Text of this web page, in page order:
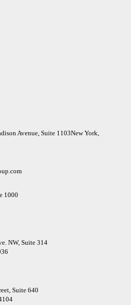
Avenue, Suite 1103New York,
1000
NW, Suite 314
Suite 640